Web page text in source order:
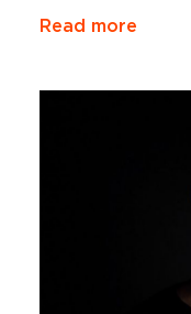
Read more